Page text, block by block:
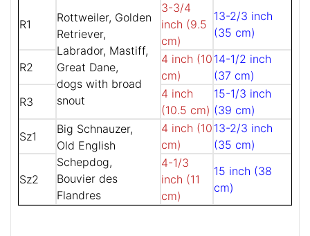
R1
Rottweiler, Golden
Retriever,
Labrador, Mastiff,
Great Dane,
dogs with broad
snout
3-3/4
inch (9.5
cm)
13-2/3 inch
(35 cm)
R2
4 inch (10
cm)
14-1/2 inch
(37 cm)
R3
4 inch
(10.5 cm)
15-1/3 inch
(39 cm)
Sz1
Big Schnauzer,
Old English
Schepdog,
Bouvier des
Flandres
4 inch (10
cm)
13-2/3 inch
(35 cm)
Sz2
4-1/3
inch (11
cm)
15 inch (38
cm)